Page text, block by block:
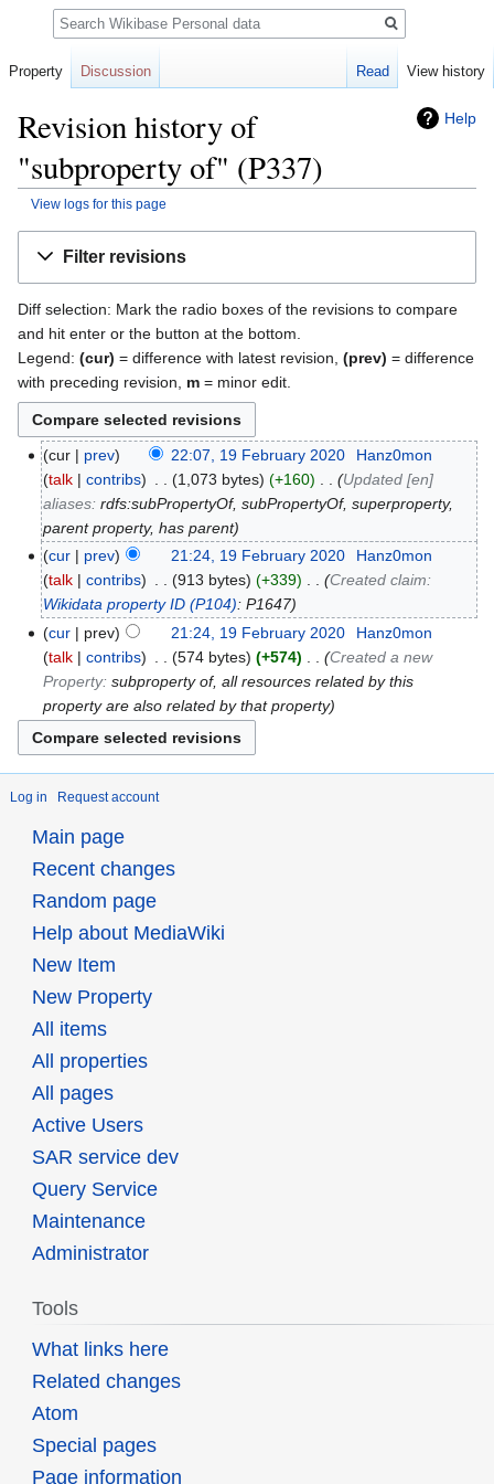
Help
Revision history of
"subproperty of" (P337)
View logs for this page
Filter revisions
Diff selection: Mark the radio boxes of the revisions to compare
and hit enter or the button at the bottom.
Legend: (cur) = difference with latest revision, (prev) = difference
with preceding revision, m = minor edit.
cur prev 22:07, 19 February 2020
Hanz0mon
talk
contribs 1,073 bytes +160
Updated [en]
aliases:rdfs:subPropertyOf, subPropertyOf, superproperty,
parent property, has parent
cur
prev 21:24, 19 February 2020
Hanz0mon
talk
contribs 913 bytes +339
Created claim:
Wikidata property ID (P104): P1647
cur
prev 21:24, 19 February 2020
Hanz0mon
talk
contribs 574 bytes +574
Created a new
Property:subproperty of, all resources related by this
property are also related by that property
Log in Request account
Property Discussion Read View history
Search
Main page
Recent changes
Random page
Help about MediaWiki
New Item
New Property
All items
All properties
All pages
Active Users
SAR service dev
Query Service
Maintenance
Administrator
Tools
What links here
Related changes
Atom
Special pages
Page information